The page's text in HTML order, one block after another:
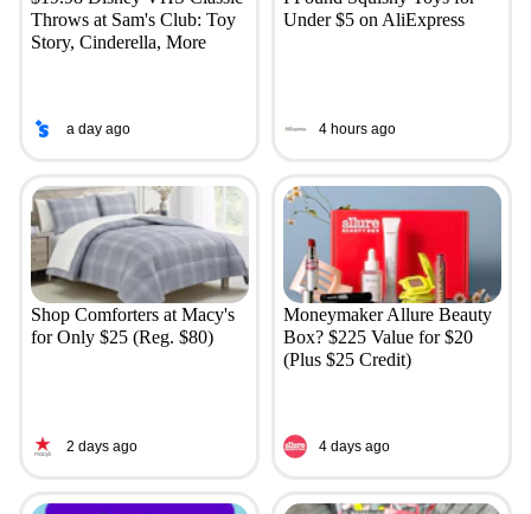
Throws at Sam's Club: Toy
Story, Cinderella, More
a day ago
Under $5 on AliExpress
4 hours ago
Shop Comforters at Macy's
for Only $25 (Reg. $80)
2 days ago
Moneymaker Allure Beauty
Box? $225 Value for $20
(Plus $25 Credit)
4 days ago